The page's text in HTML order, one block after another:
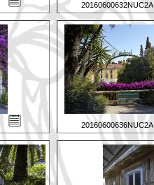
20160600632NUC2A
20160600636NUC2A